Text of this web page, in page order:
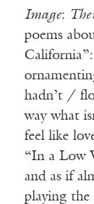
Image:
poems
hadn’t /
way what
feel like
“In a Low
and as if
playing the